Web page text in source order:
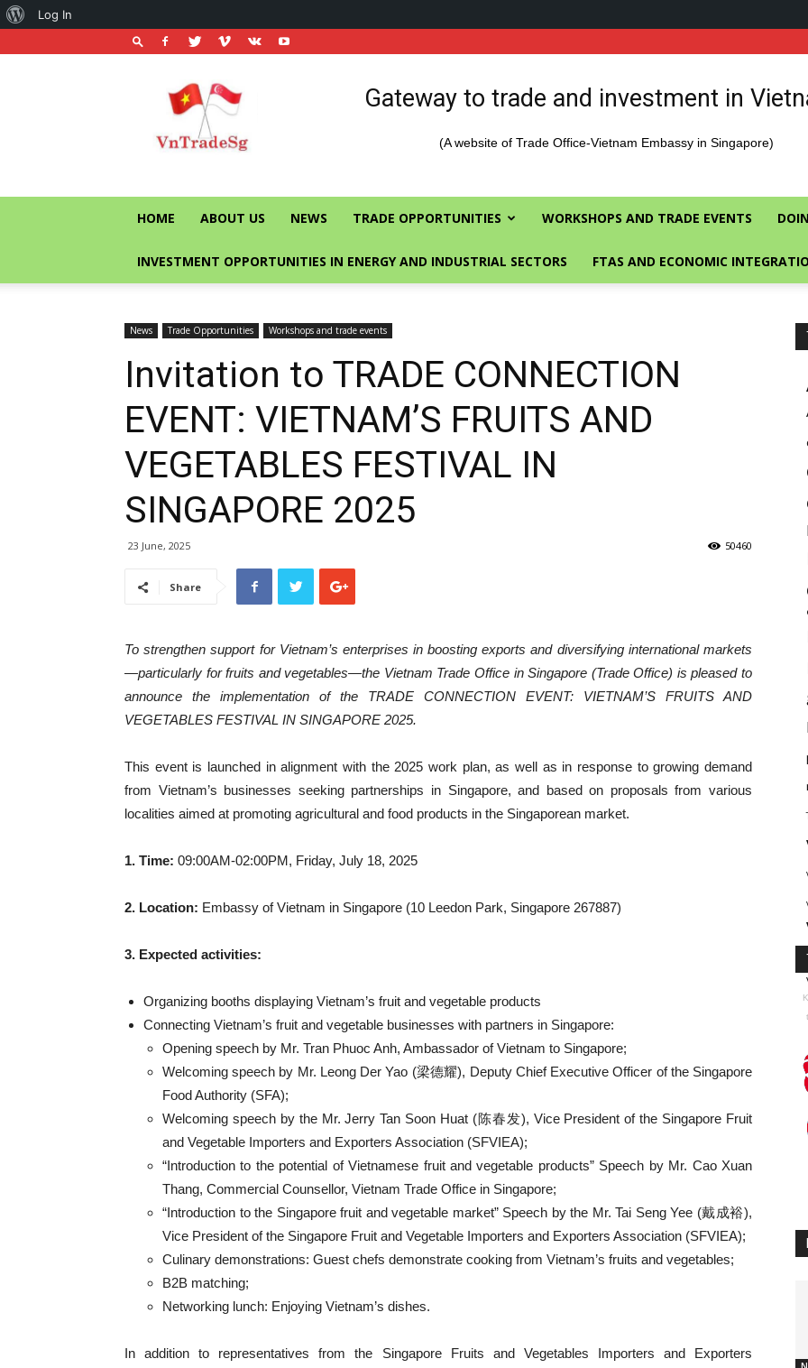
Vietnam
Trade
Office
in
Gateway to trade and investment in
(A website of Trade Office-Vietnam Embassy in Singapore)
HOME ABOUT US NEWS TRADE OPPORTUNITIES WORKSHOPS AND TRADE EVENTS
INVESTMENT OPPORTUNITIES IN ENERGY AND INDUSTRIAL SECTORS FTAS AND ECONOMIC
News Trade Opportunities Workshops and trade events
Invitation to TRADE CONNECTION
EVENT: VIETNAM’S FRUITS AND
VEGETABLES FESTIVAL IN
SINGAPORE 2025
23 June, 2025 50460
Share
To strengthen support for Vietnam’s enterprises in boosting exports and diversifying international markets
—particularly for fruits and vegetables—the Vietnam Trade Office in Singapore (Trade Office) is pleased to
announce the implementation of the TRADE CONNECTION EVENT: VIETNAM’S FRUITS AND
VEGETABLES FESTIVAL IN SINGAPORE 2025.
This event is launched in alignment with the 2025 work plan, as well as in response to growing demand
from Vietnam’s businesses seeking partnerships in Singapore, and based on proposals from various
localities aimed at promoting agricultural and food products in the Singaporean market.
1. Time: 09:00AM-02:00PM, Friday, July 18, 2025
2. Location: Embassy of Vietnam in Singapore (10 Leedon Park, Singapore 267887)
3. Expected activities:
Organizing booths displaying Vietnam’s fruit and vegetable products
Connecting Vietnam’s fruit and vegetable businesses with partners in Singapore:
Opening speech by Mr. Tran Phuoc Anh, Ambassador of Vietnam to Singapore;
Welcoming speech by Mr. Leong Der Yao (梁德耀), Deputy Chief Executive Officer of the Singapore
Food Authority (SFA);
Welcoming speech by the Mr. Jerry Tan Soon Huat (陈春发), Vice President of the Singapore Fruit
and Vegetable Importers and Exporters Association (SFVIEA);
“Introduction to the potential of Vietnamese fruit and vegetable products” Speech by Mr. Cao Xuan
Thang, Commercial Counsellor, Vietnam Trade Office in Singapore;
“Introduction to the Singapore fruit and vegetable market” Speech by the Mr. Tai Seng Yee (戴成裕),
Vice President of the Singapore Fruit and Vegetable Importers and Exporters Association (SFVIEA);
Culinary demonstrations: Guest chefs demonstrate cooking from Vietnam’s fruits and vegetables;
B2B matching;
Networking lunch: Enjoying Vietnam’s dishes.
In addition to representatives from the Singapore Fruits and Vegetables Importers and Exporters
About
Log In